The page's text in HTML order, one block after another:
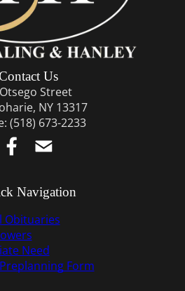
Us
Street
NY 13317
(518) 673-2233
Navigation
Obituaries
Need
Form